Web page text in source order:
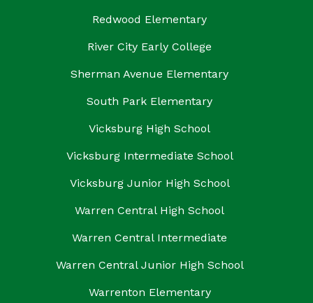
Redwood Elementary
River City Early College
Sherman Avenue Elementary
South Park Elementary
Vicksburg High School
Vicksburg Intermediate School
Vicksburg Junior High School
Warren Central High School
Warren Central Intermediate
Warren Central Junior High School
Warrenton Elementary